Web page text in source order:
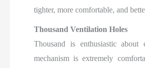
tighter, more comfortable, and
Thousand Ventilation Holes
Thousand is enthusiastic about
mechanism is extremely